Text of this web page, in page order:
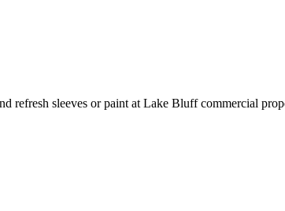
refresh sleeves or paint at Lake Bluff commercial